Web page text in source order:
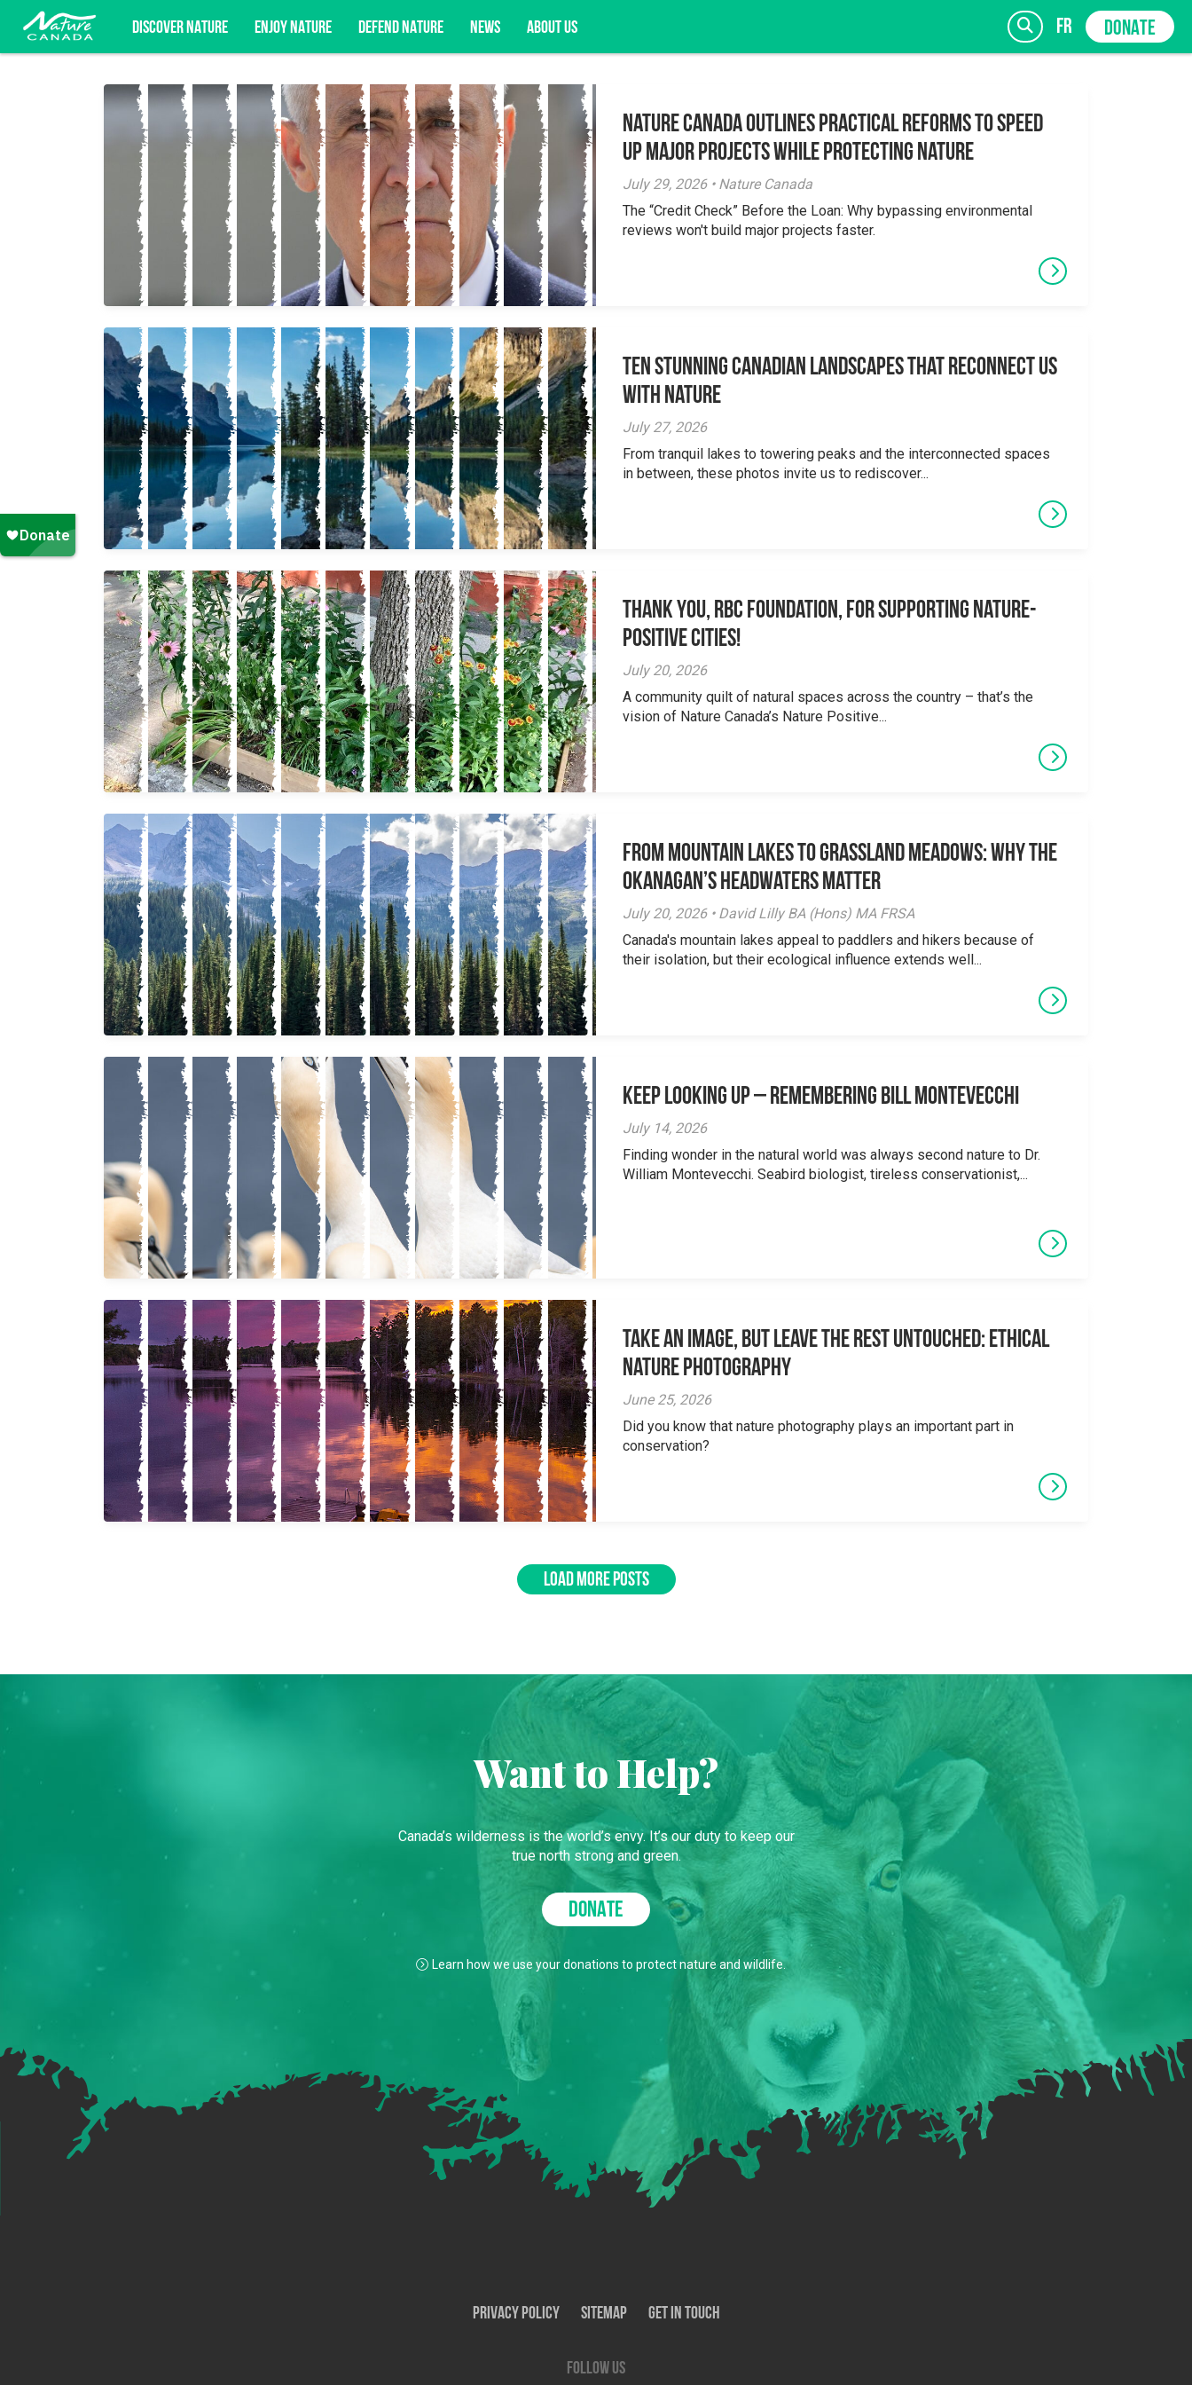
DISCOVER NATURE ENJOY NATURE DEFEND NATURE NEWS ABOUT US fr DONATE
Subscribe for campaign updates, advocacy opportunities, and more. SIGN UP
Nature Canada Outlines Practical Reforms to Speed
Up Major Projects While Protecting Nature
July 29, 2026 • Nature Canada
The “Credit Check” Before the Loan: Why bypassing environmental
reviews won't build major projects faster.
Ten Stunning Canadian Landscapes That Reconnect Us
With Nature
July 27, 2026
From tranquil lakes to towering peaks and the interconnected spaces
in between, these photos invite us to rediscover...
Thank you, RBC Foundation, for supporting Nature-
Positive Cities!
July 20, 2026
A community quilt of natural spaces across the country – that’s the
vision of Nature Canada’s Nature Positive...
From Mountain Lakes to Grassland Meadows: Why the
Okanagan’s Headwaters Matter
July 20, 2026 • David Lilly BA (Hons) MA FRSA
Canada's mountain lakes appeal to paddlers and hikers because of
their isolation, but their ecological influence extends well...
Keep Looking Up – Remembering Bill Montevecchi
July 14, 2026
Finding wonder in the natural world was always second nature to Dr.
William Montevecchi. Seabird biologist, tireless conservationist,...
Take an Image, but Leave the Rest Untouched: Ethical
Nature Photography
June 25, 2026
Did you know that nature photography plays an important part in
conservation?
LOAD MORE POSTS
Want to Help?
Canada’s wilderness is the world’s envy. It’s our duty to keep our
true north strong and green.
DONATE
Learn how we use your donations to protect nature and wildlife.
Privacy Policy SiteMap Get In Touch
Follow us